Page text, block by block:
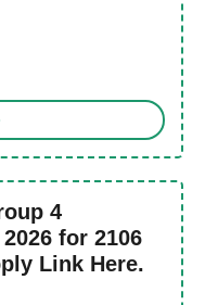
4
for 2106
Link Here.